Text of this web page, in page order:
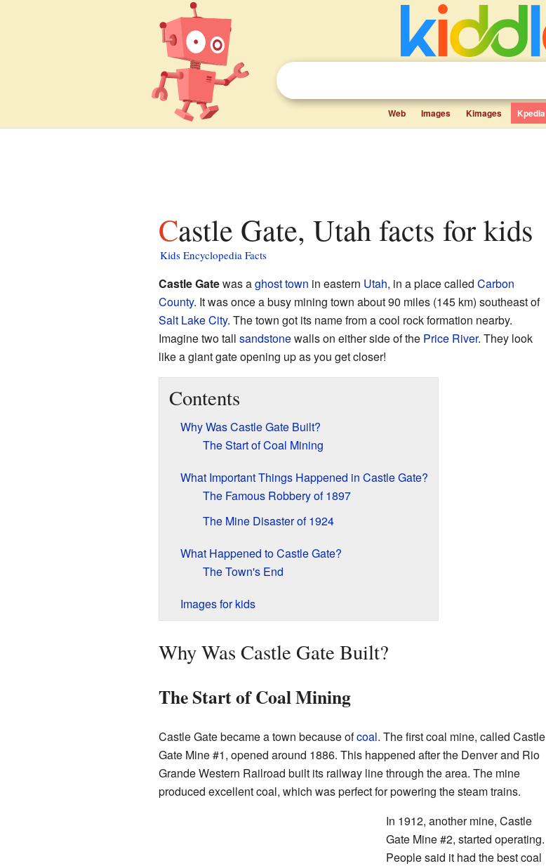
Web Images Kimages Kpedia
Castle Gate, Utah facts for kids
Kids Encyclopedia Facts
Castle Gatewas aghost town in eastern Utah, in a place called Carbon
County. It was once a busy mining town about 90 miles (145 km) southeast of
Salt Lake City. The town got its name from a cool rock formation nearby.
Imagine two tall sandstonewalls on either side of the Price River. They look
like a giant gate opening up as you get closer!
Contents
Why Was Castle Gate Built?
The Start of Coal Mining
What Important Things Happened in Castle Gate?
The Famous Robbery of 1897
The Mine Disaster of 1924
What Happened to Castle Gate?
The Town's End
Images for kids
Why Was Castle Gate Built?
The Start of Coal Mining
Castle Gate became a town because ofcoal. The first coal mine, called Castle
Gate Mine #1, opened around 1886. This happened after the Denver and Rio
Grande Western Railroad built its railway line through the area. The mine
produced excellent coal, which was perfect for powering the steam trains.
In 1912, another mine, Castle
Gate Mine #2, started operating.
People said it had the best coal